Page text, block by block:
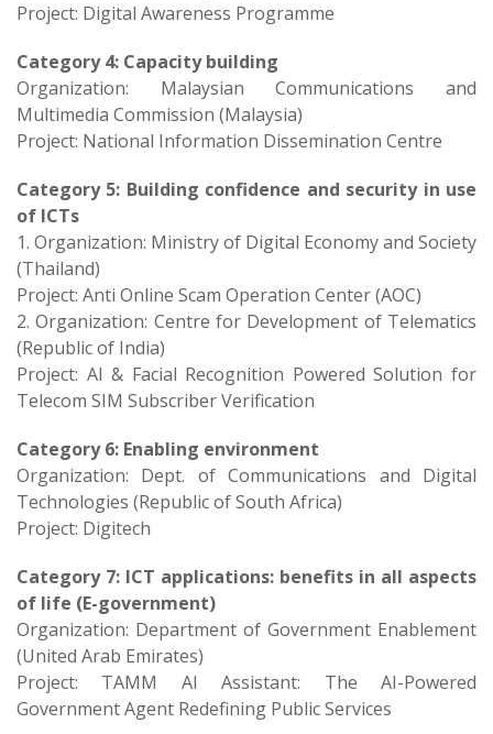
Project: Digital Awareness Programme
Category 4: Capacity building
Organization: Malaysian Communications and
Multimedia Commission (Malaysia)
Project: National Information Dissemination Centre​
Category 5: Building confidence and security in use
of ICTs
1. Organization: Ministry of Digital Economy and Society
(Thailand)
Project: Anti Online Scam Operation Center (AOC)
2. Organization: Centre for Development of Telematics
(Republic of India)
Project: AI & Facial Recognition Powered Solution for
Telecom SIM Subscriber Verification
Category 6: Enabling environment
Organization: Dept. of Communications and Digital
Technologies (Republic of South Africa)
Project: Digitech
Category 7: ICT applications: benefits in all aspects
of life (E-government)
Organization: Department of Government Enablement
(United Arab Emirates)
Project: TAMM AI Assistant: The AI-Powered
Government Agent Redefining Public Services